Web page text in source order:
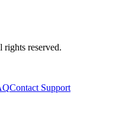
reserved.
Contact Support